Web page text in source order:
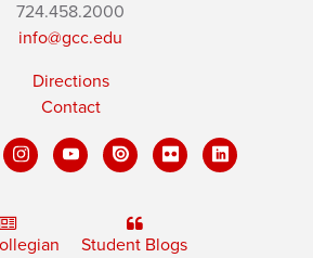
724.458.2000
info@gcc.edu
Directions
Contact
Student Blogs